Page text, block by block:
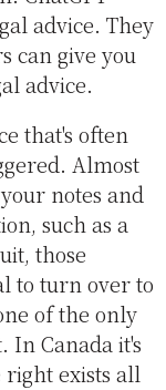
advice. They
can give you
advice.
that's often
Almost
notes and
such as a
those
to turn over to
of the only
In Canada it's
exists all